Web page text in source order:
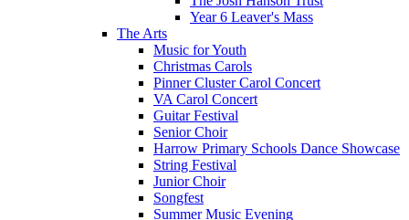
Year 6 Leaver's Mass
The Arts
Music for Youth
Christmas Carols
Pinner Cluster Carol Concert
VA Carol Concert
Guitar Festival
Senior Choir
Harrow Primary Schools Dance Showcase
String Festival
Junior Choir
Songfest
Summer Music Evening